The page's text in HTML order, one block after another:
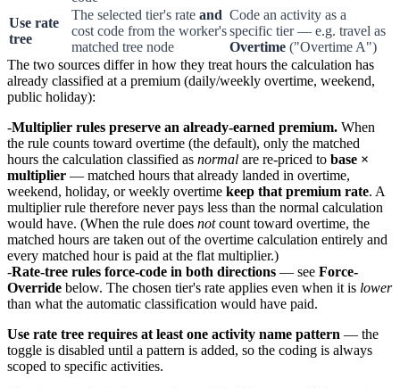
Use rate
tree
The selected tier's rate and
cost code from the worker's
matched tree node
Code an activity as a
specific tier — e.g. travel as
Overtime ("Overtime A")
The two sources differ in how they treat hours the calculation has
already classified at a premium (daily/weekly overtime, weekend,
public holiday):
Multiplier rules preserve an already-earned premium. When
the rule counts toward overtime (the default), only the matched
hours the calculation classified as normal are re-priced to base ×
multiplier — matched hours that already landed in overtime,
weekend, holiday, or weekly overtime keep that premium rate. A
multiplier rule therefore never pays less than the normal calculation
would have. (When the rule does notcount toward overtime, the
matched hours are taken out of the overtime calculation entirely and
every matched hour is paid at the flat multiplier.)
Rate-tree rules force-code in both directions — see Force-
Override below. The chosen tier's rate applies even when it is lower
than what the automatic classification would have paid.
Use rate tree requires at least one activity name pattern — the
toggle is disabled until a pattern is added, so the coding is always
scoped to specific activities.